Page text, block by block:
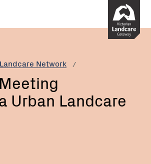
Network
Urban Landcare